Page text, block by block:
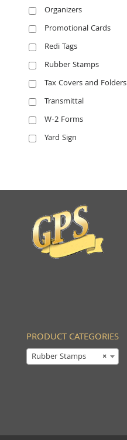
Organizers
Promotional Cards
Redi Tags
Rubber Stamps
Tax Covers and Folders
Transmittal
W-2 Forms
Yard Sign
PRODUCT CATEGORIES
×
Rubber Stamps